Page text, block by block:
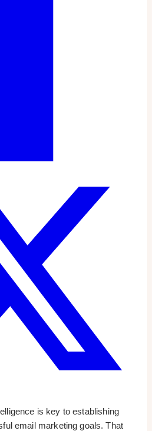
is key to establishing
email marketing goals. That